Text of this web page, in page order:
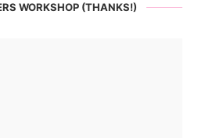
WORKSHOP (THANKS!)